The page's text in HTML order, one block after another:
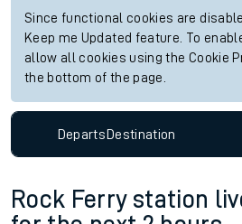
Since functional cookies are
Keep me Updated feature. To
allow all cookies using the Cookie
the bottom of the page.
DepartsDestination
Rock Ferry station